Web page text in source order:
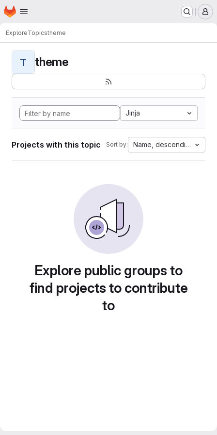
Skip to main content
Homepage
ExploreTopicstheme
T theme
Jinja
Projects with this topic Sort by: Name, descending
Explore public groups to
find projects to contribute
to